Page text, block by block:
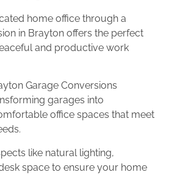
home office through a
in Brayton offers the perfect
and productive work
Garage Conversions
garages into
office spaces that meet
like natural lighting,
space to ensure your home